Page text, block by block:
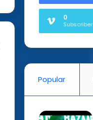
0
Popular